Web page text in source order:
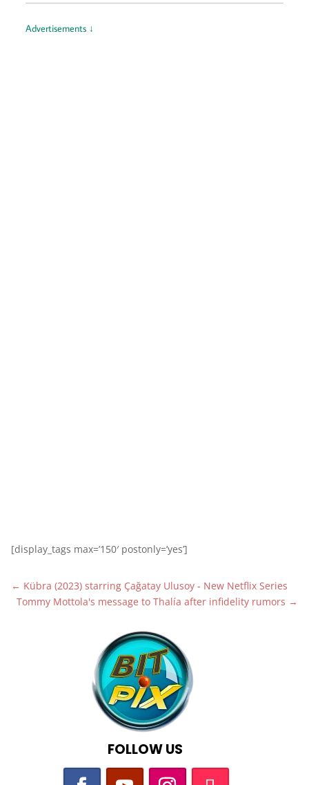
Advertisements ↓
[display_tags max=’150′ postonly=’yes’]
← Kübra (2023) starring Çağatay Ulusoy - New Netflix Series
Tommy Mottola's message to Thalía after infidelity rumors →
FOLLOW US